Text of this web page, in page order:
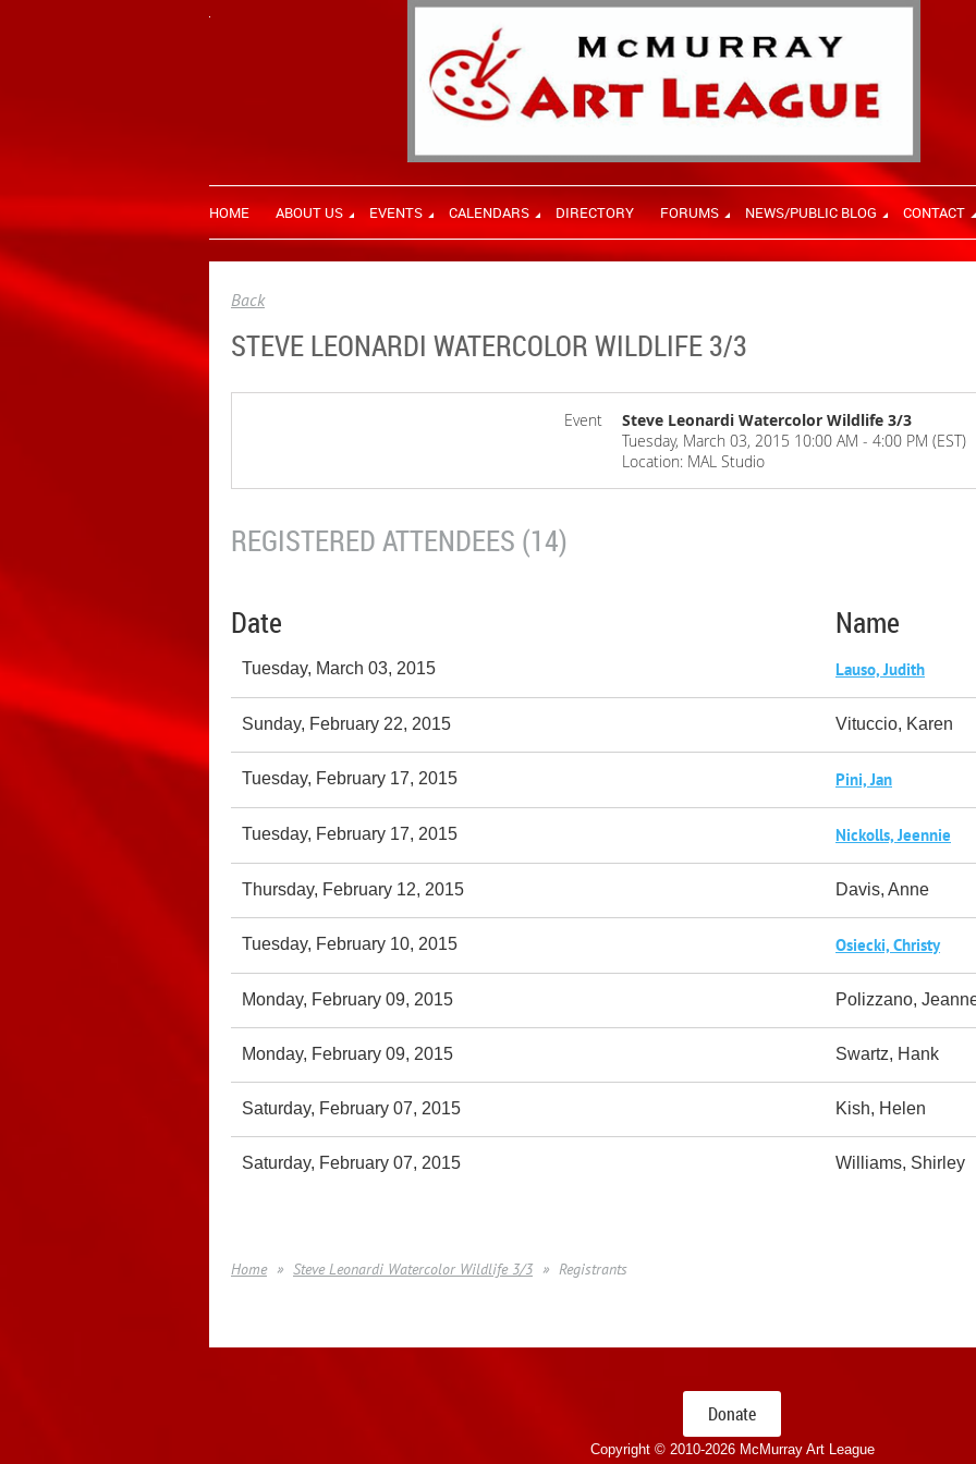
HOME ABOUT US EVENTS CALENDARS DIRECTORY FORUMS NEWS/PUBLIC BLOG CONTACT
Back
STEVE LEONARDI WATERCOLOR WILDLIFE 3/3
Event
Steve Leonardi Watercolor Wildlife 3/3
Tuesday, March 03, 2015 10:00 AM - 4:00 PM (EST)
Location: MAL Studio
REGISTERED ATTENDEES (14)
Date Name
Tuesday, March 03, 2015 Lauso, Judith
Sunday, February 22, 2015 Vituccio, Karen
Tuesday, February 17, 2015 Pini, Jan
Tuesday, February 17, 2015 Nickolls, Jeennie
Thursday, February 12, 2015 Davis, Anne
Tuesday, February 10, 2015 Osiecki, Christy
Monday, February 09, 2015 Polizzano,
Monday, February 09, 2015 Swartz, Hank
Saturday, February 07, 2015 Kish, Helen
Saturday, February 07, 2015 Williams, Shirley
Home Steve Leonardi Watercolor Wildlife 3/3 Registrants
Donate
Copyright © 2010-2026 McMurray Art League